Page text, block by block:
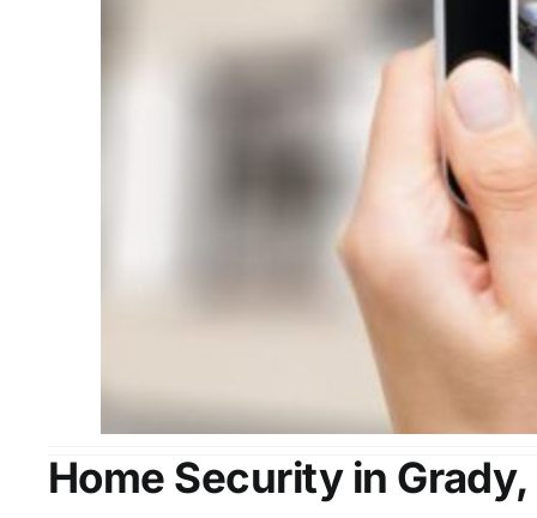
Home Security in Grady,